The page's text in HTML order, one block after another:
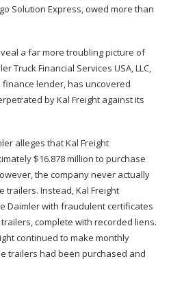
Solution Express, owed more than
a far more troubling picture of
Truck Financial Services USA, LLC,
finance lender, has uncovered
by Kal Freight against its
alleges that Kal Freight
$16.878 million to purchase
the company never actually
trailers. Instead, Kal Freight
Daimler with fraudulent certificates
complete with recorded liens.
continued to make monthly
trailers had been purchased and